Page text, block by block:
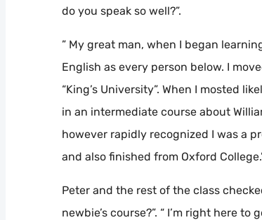
do you speak so well?”.
” My great man, when I began
English as every person below. I
“King’s University”. When I mosted
in an intermediate course about
however rapidly recognized I was a
and also finished from Oxford
Peter and the rest of the class
newbie’s course?”. “ I’m right here